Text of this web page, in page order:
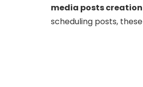
media posts
scheduling posts,